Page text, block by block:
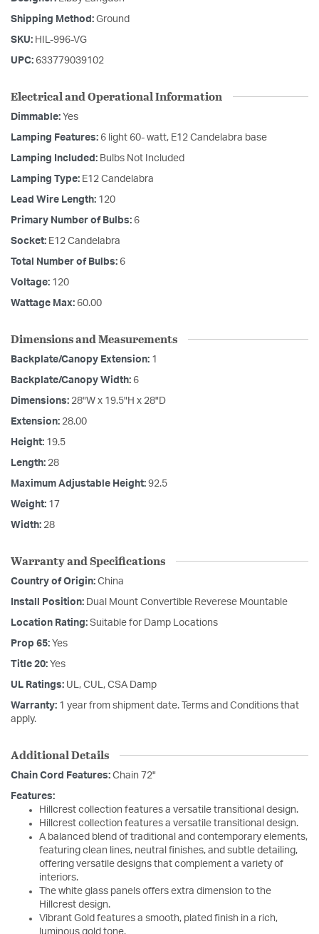
Shipping Method: Ground
SKU: HIL-996-VG
UPC: 633779039102
Electrical and Operational Information
Dimmable: Yes
Lamping Features: 6 light 60- watt, E12 Candelabra base
Lamping Included: Bulbs Not Included
Lamping Type: E12 Candelabra
Lead Wire Length: 120
Primary Number of Bulbs: 6
Socket: E12 Candelabra
Total Number of Bulbs: 6
Voltage: 120
Wattage Max: 60.00
Dimensions and Measurements
Backplate/Canopy Extension: 1
Backplate/Canopy Width: 6
Dimensions: 28"W x 19.5"H x 28"D
Extension: 28.00
Height: 19.5
Length: 28
Maximum Adjustable Height: 92.5
Weight: 17
Width: 28
Warranty and Specifications
Country of Origin: China
Install Position: Dual Mount Convertible Reverese Mountable
Location Rating: Suitable for Damp Locations
Prop 65: Yes
Title 20: Yes
UL Ratings: UL, CUL, CSA Damp
Warranty: 1 year from shipment date. Terms and Conditions that
apply.
Additional Details
Chain Cord Features: Chain 72"
Features:
Hillcrest collection features a versatile transitional design.
Hillcrest collection features a versatile transitional design.
A balanced blend of traditional and contemporary elements,
featuring clean lines, neutral finishes, and subtle detailing,
offering versatile designs that complement a variety of
interiors.
The white glass panels offers extra dimension to the
Hillcrest design.
Vibrant Gold features a smooth, plated finish in a rich,
luminous gold tone.